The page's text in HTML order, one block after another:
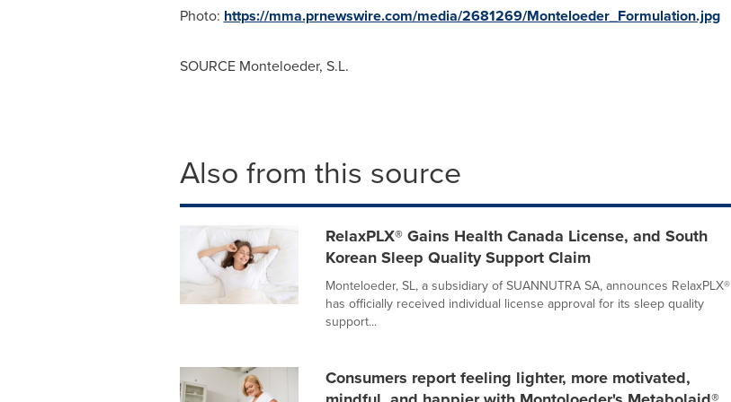
Photo: https://mma.prnewswire.com/media/2681269/Monteloeder_Formulation.jpg
SOURCE Monteloeder, S.L.
Also from this source
RelaxPLX® Gains Health Canada License, and South
Korean Sleep Quality Support Claim
Monteloeder, SL, a subsidiary of SUANNUTRA SA, announces RelaxPLX®
has officially received individual license approval for its sleep quality
support...
Consumers report feeling lighter, more motivated,